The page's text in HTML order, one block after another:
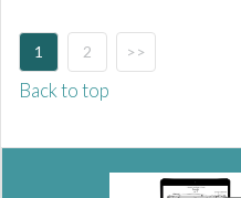
1 2 >>
Back to top